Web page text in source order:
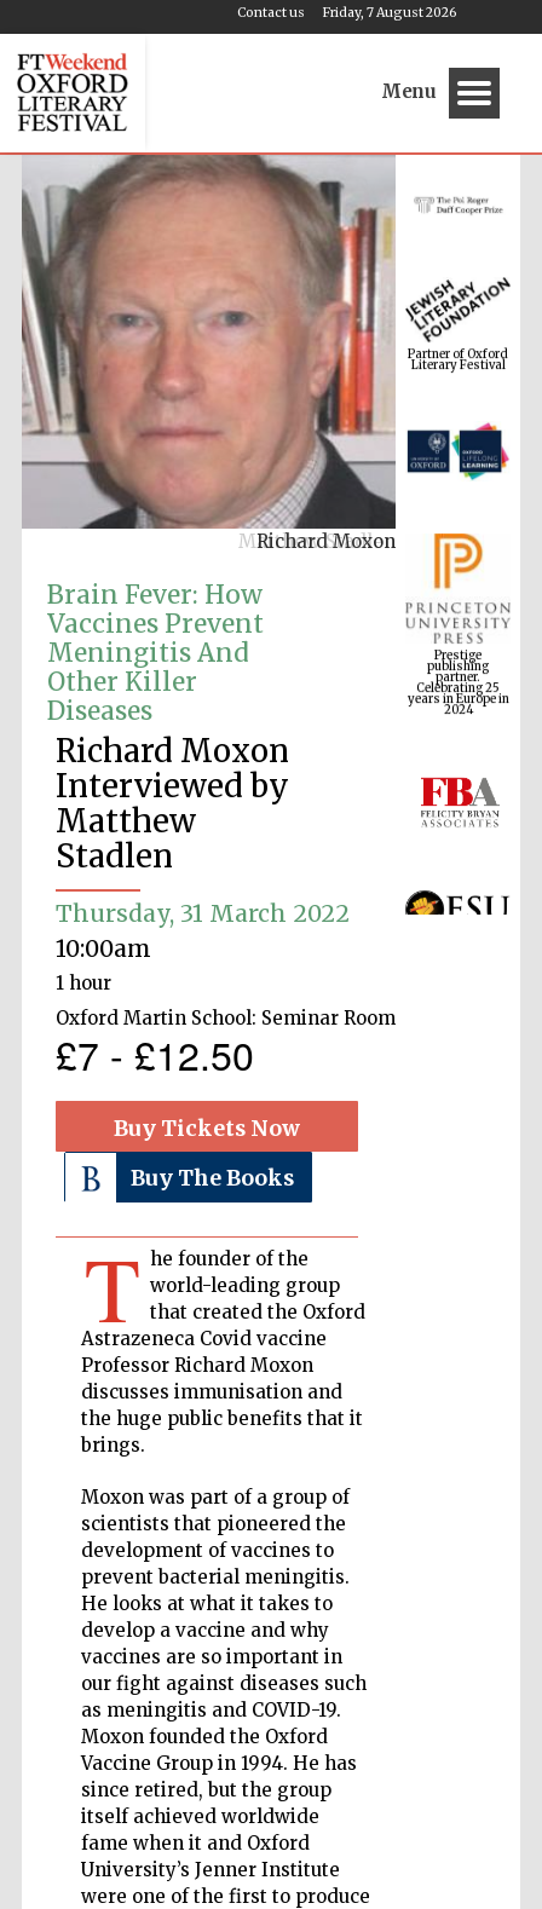
Friday, 7 August 2026
Contact us
Menu
Richard Moxon
Brain Fever: How
Vaccines Prevent
Meningitis And
Other Killer
Diseases
Richard Moxon
Interviewed by
Matthew
Stadlen
Thursday, 31 March 2022
10:00am
1 hour
Oxford Martin School: Seminar Room
£7 - £12.50
Buy Tickets Now
Buy The Books
T he founder of the
world-leading group
that created the Oxford
Astrazeneca Covid vaccine
Professor Richard Moxon
discusses immunisation and
the huge public benefits that it
brings.
Moxon was part of a group of
scientists that pioneered the
development of vaccines to
prevent bacterial meningitis.
He looks at what it takes to
develop a vaccine and why
vaccines are so important in
our fight against diseases such
as meningitis and COVID-19.
Moxon founded the Oxford
Vaccine Group in 1994. He has
since retired, but the group
itself achieved worldwide
fame when it and Oxford
University’s Jenner Institute
were one of the first to produce
Partner of Oxford
Literary Festival
Prestige
publishing
partner.
Celebrating 25
years in Europe in
2024